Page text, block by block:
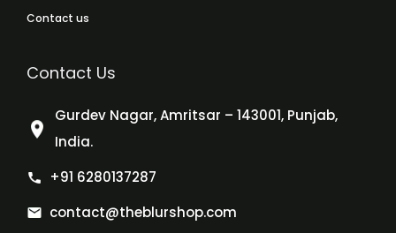
Contact us
Contact Us
Gurdev Nagar, Amritsar – 143001, Punjab,
India.
+91 6280137287
contact@theblurshop.com